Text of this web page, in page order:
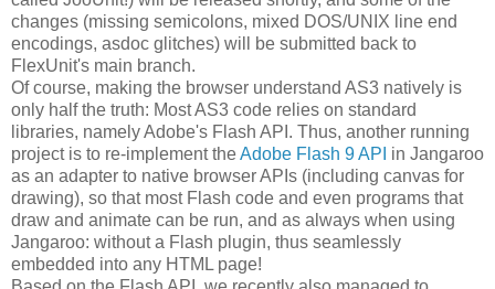
changes (missing semicolons, mixed DOS/UNIX line end
encodings, asdoc glitches) will be submitted back to
FlexUnit's main branch.
Of course, making the browser understand AS3 natively is
only half the truth: Most AS3 code relies on standard
libraries, namely Adobe's Flash API. Thus, another running
project is to re-implement theAdobe Flash 9 API in Jangaroo
as an adapter to native browser APIs (including canvas for
drawing), so that most Flash code and even programs that
draw and animate can be run, and as always when using
Jangaroo: without a Flash plugin, thus seamlessly
embedded into any HTML page!